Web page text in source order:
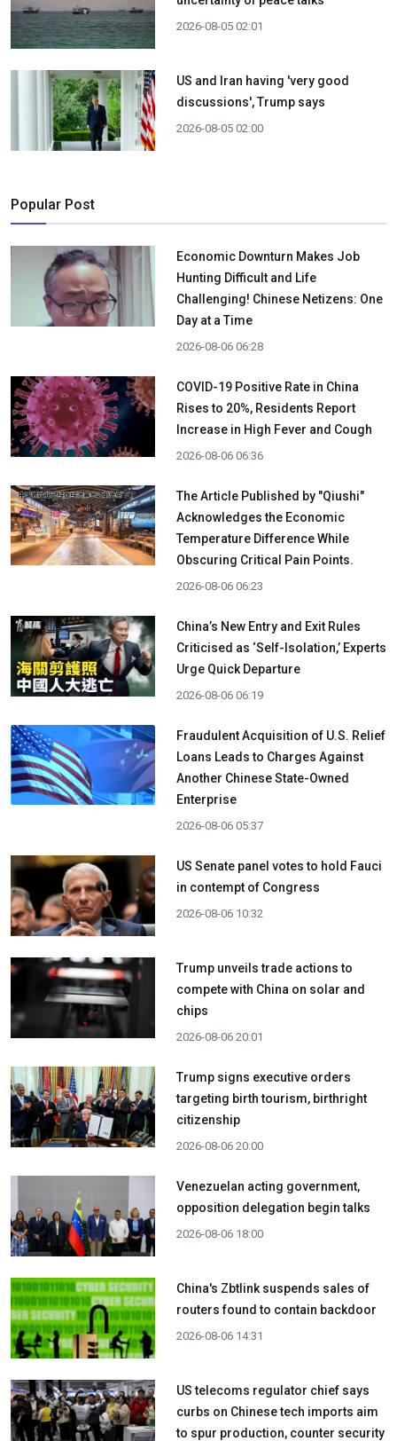
2026-08-05 02:01
US and Iran having 'very good
discussions', Trump says
2026-08-05 02:00
Popular Post
Economic Downturn Makes Job
Hunting Difficult and Life
Challenging! Chinese Netizens: One
Day at a Time
2026-08-06 06:28
COVID-19 Positive Rate in China
Rises to 20%, Residents Report
Increase in High Fever and Cough
2026-08-06 06:36
The Article Published by "Qiushi"
Acknowledges the Economic
Temperature Difference While
Obscuring Critical Pain Points.
2026-08-06 06:23
China’s New Entry and Exit Rules
Criticised as ‘Self-Isolation,’ Experts
Urge Quick Departure
2026-08-06 06:19
Fraudulent Acquisition of U.S. Relief
Loans Leads to Charges Against
Another Chinese State-Owned
Enterprise
2026-08-06 05:37
US Senate panel votes to hold Fauci
in contempt of Congress
2026-08-06 10:32
Trump unveils trade actions to
compete with China on solar and
chips
2026-08-06 20:01
Trump signs executive orders
targeting birth tourism, birthright
citizenship
2026-08-06 20:00
Venezuelan acting government,
opposition delegation begin talks
2026-08-06 18:00
China's Zbtlink suspends sales of
routers found to contain backdoor
2026-08-06 14:31
US telecoms regulator chief says
curbs on Chinese tech imports aim
to spur production, counter security